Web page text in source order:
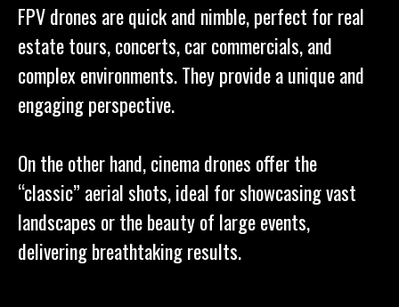
FPV drones are quick and nimble, perfect for real
estate tours, concerts, car commercials, and
complex environments. They provide a unique and
engaging perspective.
On the other hand, cinema drones offer the
“classic” aerial shots, ideal for showcasing vast
landscapes or the beauty of large events,
delivering breathtaking results.